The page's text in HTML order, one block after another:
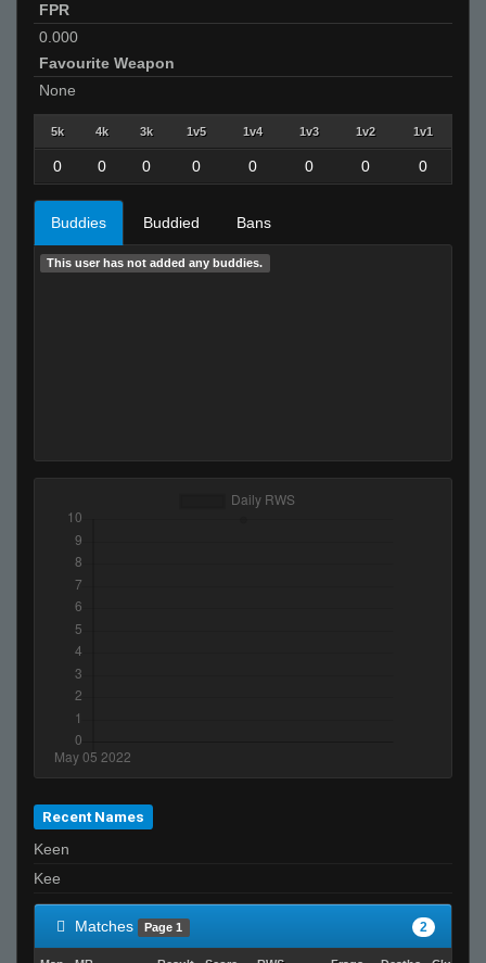
FPR
0.000
Favourite Weapon
None
5k 4k 3k 1v5 1v4 1v3 1v2 1v1
0 0 0 0 0 0 0 0
Buddies Buddied Bans
This user has not added any buddies.
Recent Names
Keen
Kee
Matches Page 1 2